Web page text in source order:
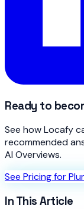
Ready to
See how Locafy
recommended
AI Overviews.
See Pricing for
In This Article